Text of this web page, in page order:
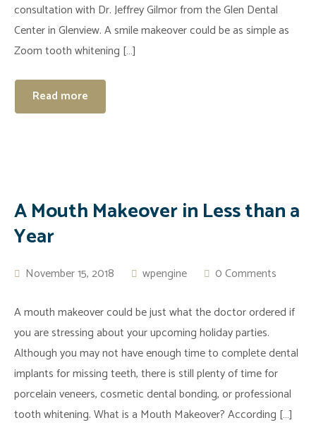
consultation with Dr. Jeffrey Gilmor from the Glen Dental
Center in Glenview. A smile makeover could be as simple as
Zoom tooth whitening […]
Read more
A Mouth Makeover in Less than a
Year
November 15, 2018 wpengine 0 Comments
A mouth makeover could be just what the doctor ordered if
you are stressing about your upcoming holiday parties.
Although you may not have enough time to complete dental
implants for missing teeth, there is still plenty of time for
porcelain veneers, cosmetic dental bonding, or professional
tooth whitening. What is a Mouth Makeover? According […]